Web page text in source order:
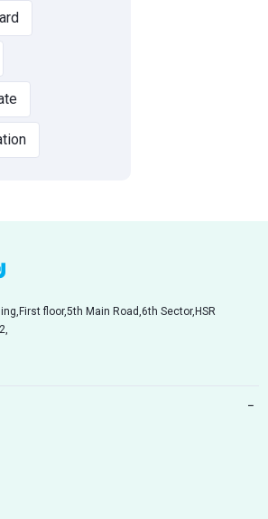
floor,5th Main Road,6th Sector,HSR
−